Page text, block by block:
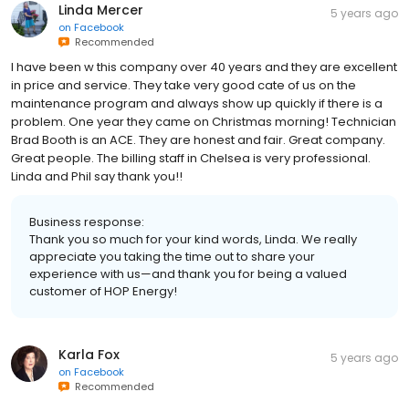
Linda Mercer
on Facebook
Recommended
5 years ago
I have been w this company over 40 years and they are excellent
in price and service. They take very good cate of us on the
maintenance program and always show up quickly if there is a
problem. One year they came on Christmas morning! Technician
Brad Booth is an ACE. They are honest and fair. Great company.
Great people. The billing staff in Chelsea is very professional.
Linda and Phil say thank you!!
Business response:
Thank you so much for your kind words, Linda. We really
appreciate you taking the time out to share your
experience with us—and thank you for being a valued
customer of HOP Energy!
Karla Fox
on Facebook
Recommended
5 years ago